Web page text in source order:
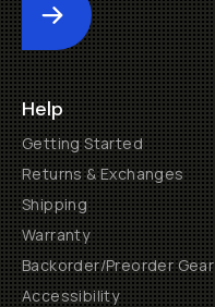
Submit
Help
Getting Started
Returns & Exchanges
Shipping
Warranty
Backorder/Preorder Gear
Accessibility